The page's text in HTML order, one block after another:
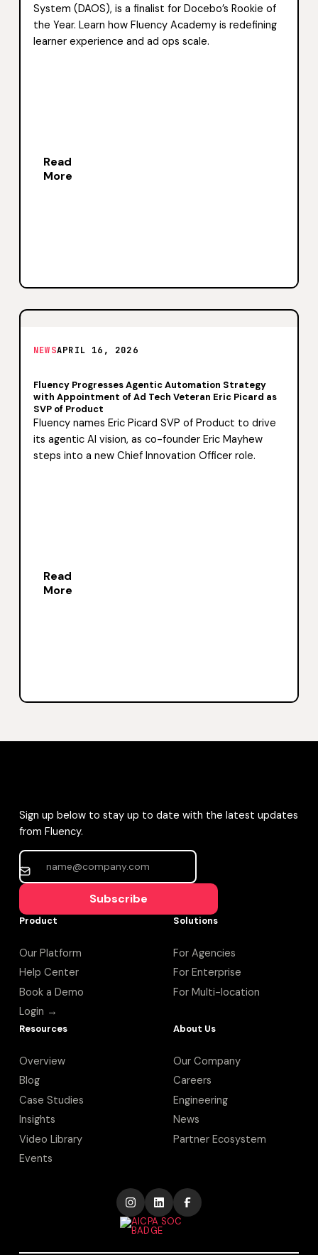
System (DAOS), is a finalist for Docebo’s Rookie of
the Year. Learn how Fluency Academy is redefining
learner experience and ad ops scale.
Read
More
NEWSAPRIL 16, 2026
Fluency Progresses Agentic Automation Strategy
with Appointment of Ad Tech Veteran Eric Picard as
SVP of Product
Fluency names Eric Picard SVP of Product to drive
its agentic AI vision, as co-founder Eric Mayhew
steps into a new Chief Innovation Officer role.
Read
More
Sign up below to stay up to date with the latest updates
from Fluency.
Subscribe
Product
Our Platform
Help Center
Book a Demo
Login →
Solutions
For Agencies
For Enterprise
For Multi-location
Resources
Overview
Blog
Case Studies
Insights
Video Library
Events
About Us
Our Company
Careers
Engineering
News
Partner Ecosystem